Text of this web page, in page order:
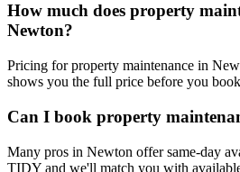
How much does property
Newton?
Pricing for property maintenance in
shows you the full price before you
Can I book property
Many pros in Newton offer same-day
TIDY and we'll match you with